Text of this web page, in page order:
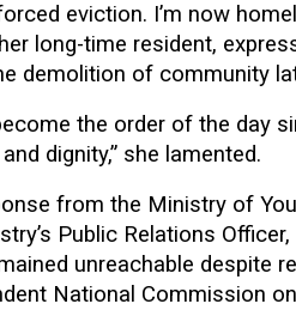
eviction. I’m now
long-time resident,
demolition of community
the order of the day
dignity,” she lamented.
from the Ministry of
Public Relations
unreachable despite
National Commission